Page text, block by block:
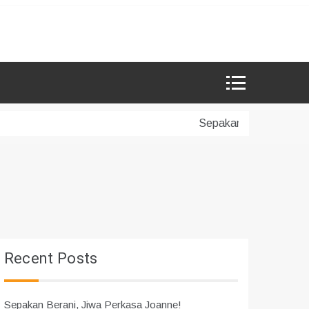
Sepakan Berani, Jiwa
Recent Posts
Sepakan Berani, Jiwa Perkasa Joanne!